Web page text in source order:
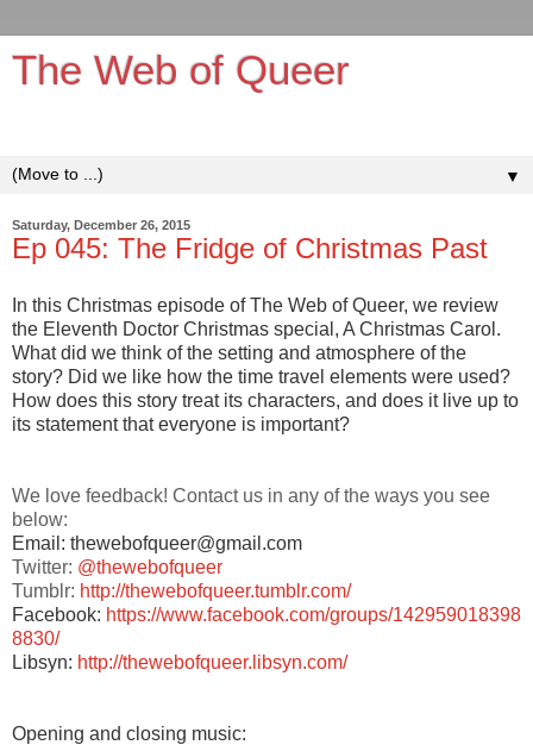
The Web of Queer
▼
Saturday, December 26, 2015
Ep 045: The Fridge of Christmas Past
In this Christmas episode of The Web of Queer, we review
the Eleventh Doctor Christmas special, A Christmas Carol.
What did we think of the setting and atmosphere of the
story? Did we like how the time travel elements were used?
How does this story treat its characters, and does it live up to
its statement that everyone is important?
We love feedback! Contact us in any of the ways you see
below:
Email: thewebofqueer@gmail.com
Twitter: @thewebofqueer
Tumblr: http://thewebofqueer.tumblr.com/
Facebook: https://www.facebook.com/groups/142959018398
8830/
Libsyn: http://thewebofqueer.libsyn.com/
Opening and closing music: